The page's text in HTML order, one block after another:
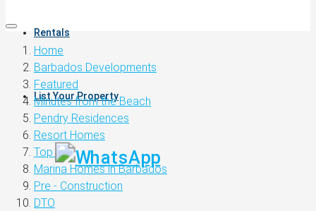
Rentals
List Your Property
Home
Barbados Developments
Featured
Minutes from the Beach
Pendry Residences
Resort Homes
Top 60
Marina Homes in Barbados
Pre - Construction
DTO